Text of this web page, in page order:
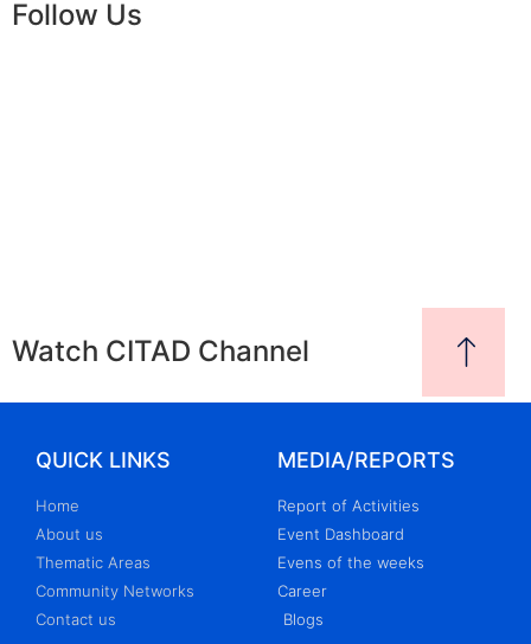
Follow Us
Watch CITAD Channel
QUICK LINKS
Home
About us
Thematic Areas
Community Networks
Contact us
MEDIA/REPORTS
Report of Activities
Event Dashboard
Evens of the weeks
Career
Blogs